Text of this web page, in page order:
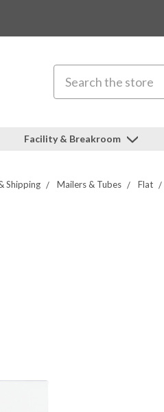
Facility & Breakroom
Shipping Mailers & Tubes Flat